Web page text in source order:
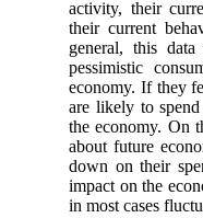
activity, their
their current
general, this
pessimistic
economy. If they
are likely to
the economy. On
about future
down on their
impact on the
in most cases